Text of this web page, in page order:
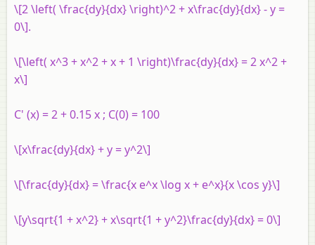
\[2 \left( \frac{dy}{dx} \right)^2 + x\frac{dy}{dx} - y =
0\].
\[\left( x^3 + x^2 + x + 1 \right)\frac{dy}{dx} = 2 x^2 +
x\]
C' (x) = 2 + 0.15 x ; C(0) = 100
\[x\frac{dy}{dx} + y = y^2\]
\[\frac{dy}{dx} = \frac{x e^x \log x + e^x}{x \cos y}\]
\[y\sqrt{1 + x^2} + x\sqrt{1 + y^2}\frac{dy}{dx} = 0\]